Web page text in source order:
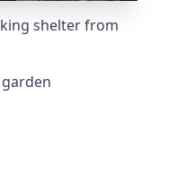
shelter from